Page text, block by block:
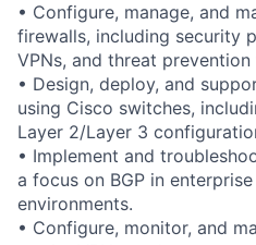
• Configure, manage, and
firewalls, including security
VPNs, and threat prevention
• Design, deploy, and
using Cisco switches,
Layer 2/Layer 3
• Implement and
a focus on BGP in
environments.
• Configure, monitor, and